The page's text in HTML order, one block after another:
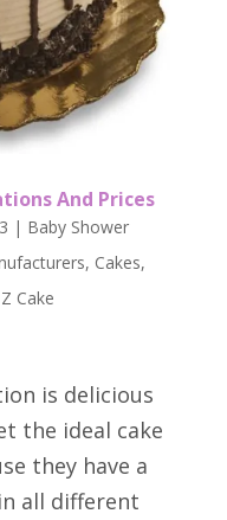
And Prices
| Baby Shower
, Cakes,
Cake
is delicious
the ideal cake
they have a
all different